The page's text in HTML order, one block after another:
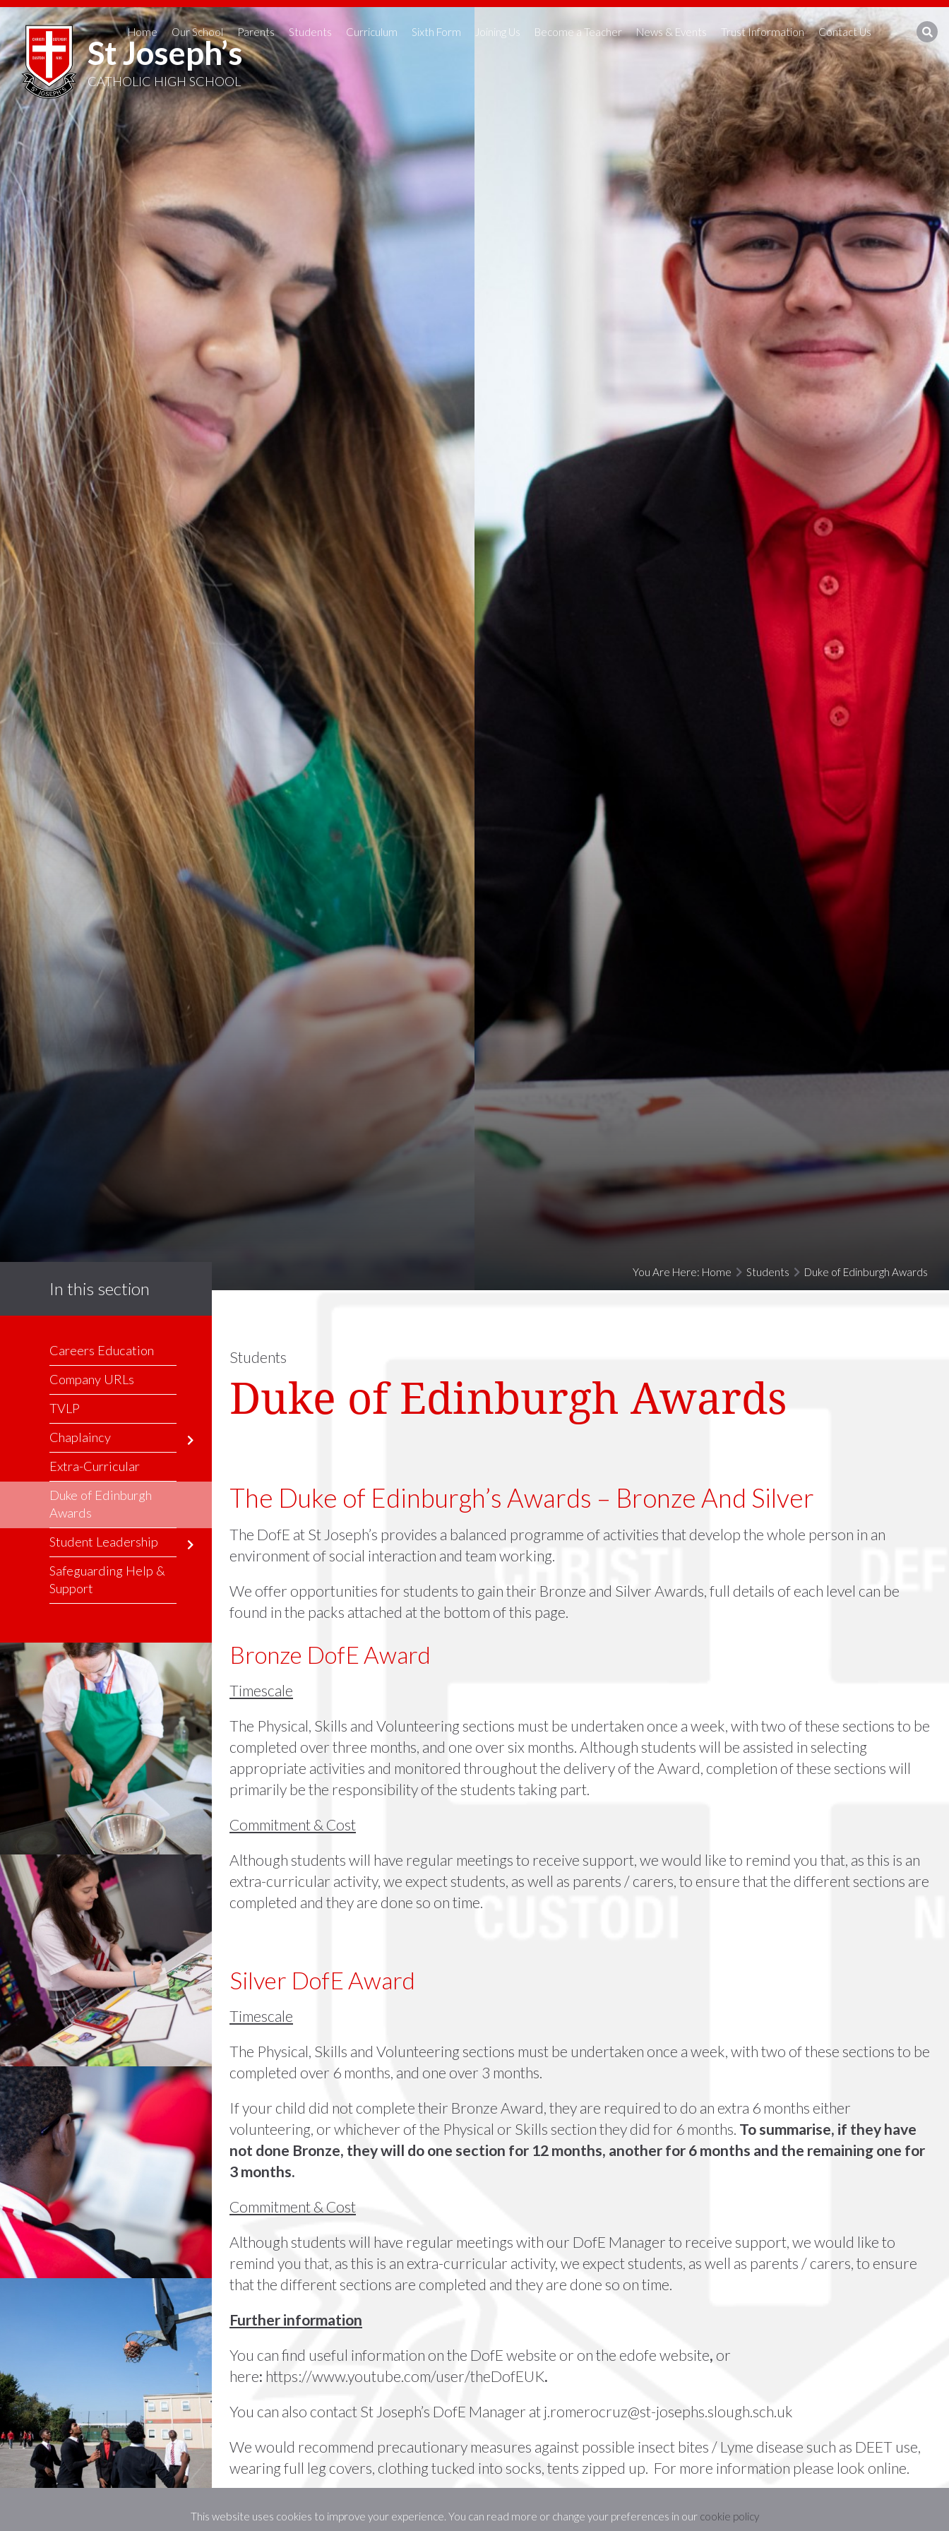
St Joseph’s
CATHOLIC HIGH SCHOOL
Home Our School Parents Students Curriculum Sixth Form Joining Us Become a Teacher News & Events Trust Information Contact Us
You Are Here: Home Students Duke of Edinburgh Awards
In this section
Careers Education
Company URLs
TVLP
Chaplaincy
Extra-Curricular
Duke of Edinburgh
Awards
Student Leadership
Safeguarding Help &
Support
Students
Duke of Edinburgh Awards
The Duke of Edinburgh’s Awards – Bronze And Silver
The DofE at St Joseph’s provides a balanced programme of activities that develop the whole person in an
environment of social interaction and team working.
We offer opportunities for students to gain their Bronze and Silver Awards, full details of each level can be
found in the packs attached at the bottom of this page.
Bronze DofE Award
Timescale
The Physical, Skills and Volunteering sections must be undertaken once a week, with two of these sections to be
completed over three months, and one over six months. Although students will be assisted in selecting
appropriate activities and monitored throughout the delivery of the Award, completion of these sections will
primarily be the responsibility of the students taking part.
Commitment & Cost
Although students will have regular meetings to receive support, we would like to remind you that, as this is an
extra-curricular activity, we expect students, as well as parents / carers, to ensure that the different sections are
completed and they are done so on time.
Silver DofE Award
Timescale
The Physical, Skills and Volunteering sections must be undertaken once a week, with two of these sections to be
completed over 6 months, and one over 3 months.
If your child did not complete their Bronze Award, they are required to do an extra 6 months either
volunteering, or whichever of the Physical or Skills section they did for 6 months. To summarise, if they have
not done Bronze, they will do one section for 12 months, another for 6 months and the remaining one for
3 months.
Commitment & Cost
Although students will have regular meetings with our DofE Manager to receive support, we would like to
remind you that, as this is an extra-curricular activity, we expect students, as well as parents / carers, to ensure
that the different sections are completed and they are done so on time.
Further information
You can find useful information on the DofE website or on the edofe website, or
here: https://www.youtube.com/user/theDofEUK.
You can also contact St Joseph’s DofE Manager atj.romerocruz@st-josephs.slough.sch.uk
We would recommend precautionary measures against possible insect bites / Lyme diseasesuch as DEET use,
wearing full leg covers, clothing tucked into socks, tents zipped up. For more information please look online.
This website uses cookies to improve your experience. You can read more or change your preferences in our cookie policy